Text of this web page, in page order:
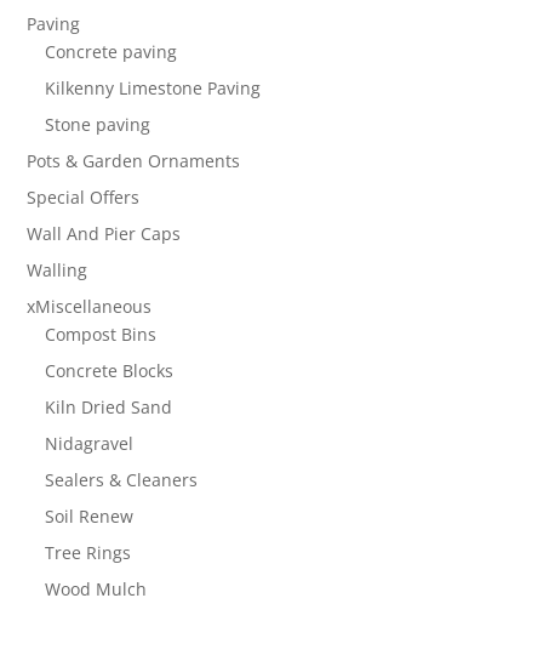
Paving
Concrete paving
Kilkenny Limestone Paving
Stone paving
Pots & Garden Ornaments
Special Offers
Wall And Pier Caps
Walling
xMiscellaneous
Compost Bins
Concrete Blocks
Kiln Dried Sand
Nidagravel
Sealers & Cleaners
Soil Renew
Tree Rings
Wood Mulch